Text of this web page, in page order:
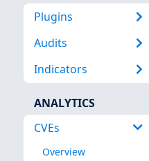
Plugins
Audits
Indicators
ANALYTICS
CVEs
Overview